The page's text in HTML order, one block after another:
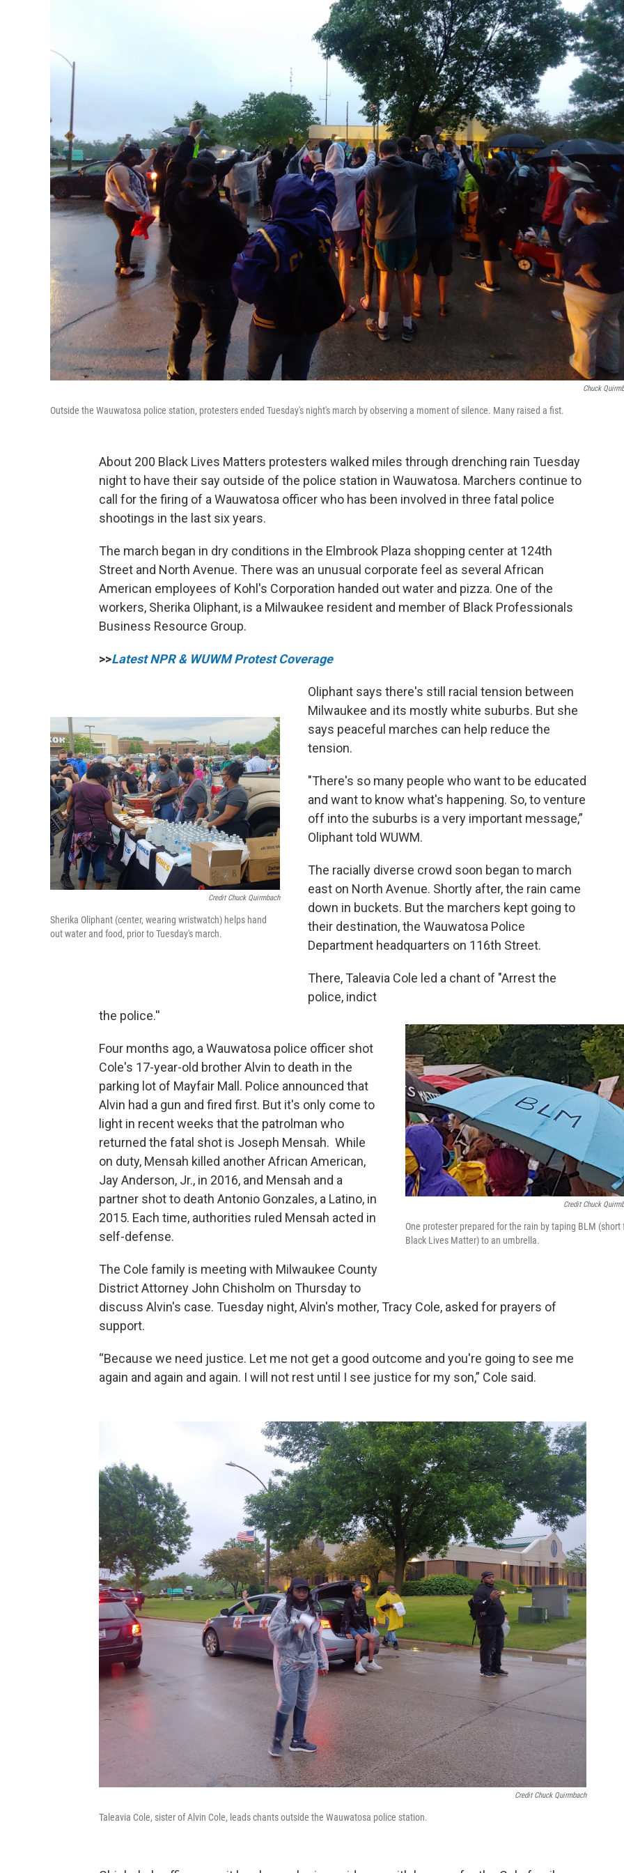
Chuck
Outside the Wauwatosa police station, protesters ended Tuesday's night's march by observing a moment of silence. Many raised a fist.
About 200 Black Lives Matters protesters walked miles through drenching rain Tuesday
night to have their say outside of the police station in Wauwatosa. Marchers continue to
call for the firing of a Wauwatosa officer who has been involved in three fatal police
shootings in the last six years.
The march began in dry conditions in the Elmbrook Plaza shopping center at 124th
Street and North Avenue. There was an unusual corporate feel as several African
American employees of Kohl's Corporation handed out water and pizza. One of the
workers, Sherika Oliphant, is a Milwaukee resident and member of Black Professionals
Business Resource Group.
>>Latest NPR & WUWM Protest Coverage
Credit Chuck Quirmbach
Sherika Oliphant (center, wearing wristwatch) helps hand
out water and food, prior to Tuesday's march.
Oliphant says there's still racial tension between
Milwaukee and its mostly white suburbs. But she
says peaceful marches can help reduce the
tension.
"There's so many people who want to be educated
and want to know what's happening. So, to venture
off into the suburbs is a very important message,”
Oliphant told WUWM.
The racially diverse crowd soon began to march
east on North Avenue. Shortly after, the rain came
down in buckets. But the marchers kept going to
their destination, the Wauwatosa Police
Department headquarters on 116th Street.
Credit Chuck
One protester prepared for the rain by taping BLM (short
Black Lives Matter) to an umbrella.
There, Taleavia Cole led a chant of "Arrest the
police, indict
the police.''
Four months ago, a Wauwatosa police officer shot
Cole's 17-year-old brother Alvin to death in the
parking lot of Mayfair Mall. Police announced that
Alvin had a gun and fired first. But it's only come to
light in recent weeks that the patrolman who
returned the fatal shot is Joseph Mensah. While
on duty, Mensah killed another African American,
Jay Anderson, Jr., in 2016, and Mensah and a
partner shot to death Antonio Gonzales, a Latino, in
2015. Each time, authorities ruled Mensah acted in
self-defense.
The Cole family is meeting with Milwaukee County
District Attorney John Chisholm on Thursday to
discuss Alvin's case. Tuesday night, Alvin's mother, Tracy Cole, asked for prayers of
support.
“Because we need justice. Let me not get a good outcome and you're going to see me
again and again and again. I will not rest until I see justice for my son,” Cole said.
Credit Chuck Quirmbach
Taleavia Cole, sister of Alvin Cole, leads chants outside the Wauwatosa police station.